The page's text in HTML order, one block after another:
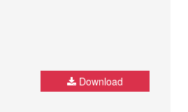
Download